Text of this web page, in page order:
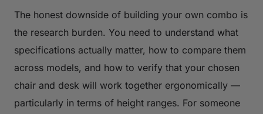
The honest downside of building your own combo is
the research burden. You need to understand what
specifications actually matter, how to compare them
across models, and how to verify that your chosen
chair and desk will work together ergonomically —
particularly in terms of height ranges. For someone